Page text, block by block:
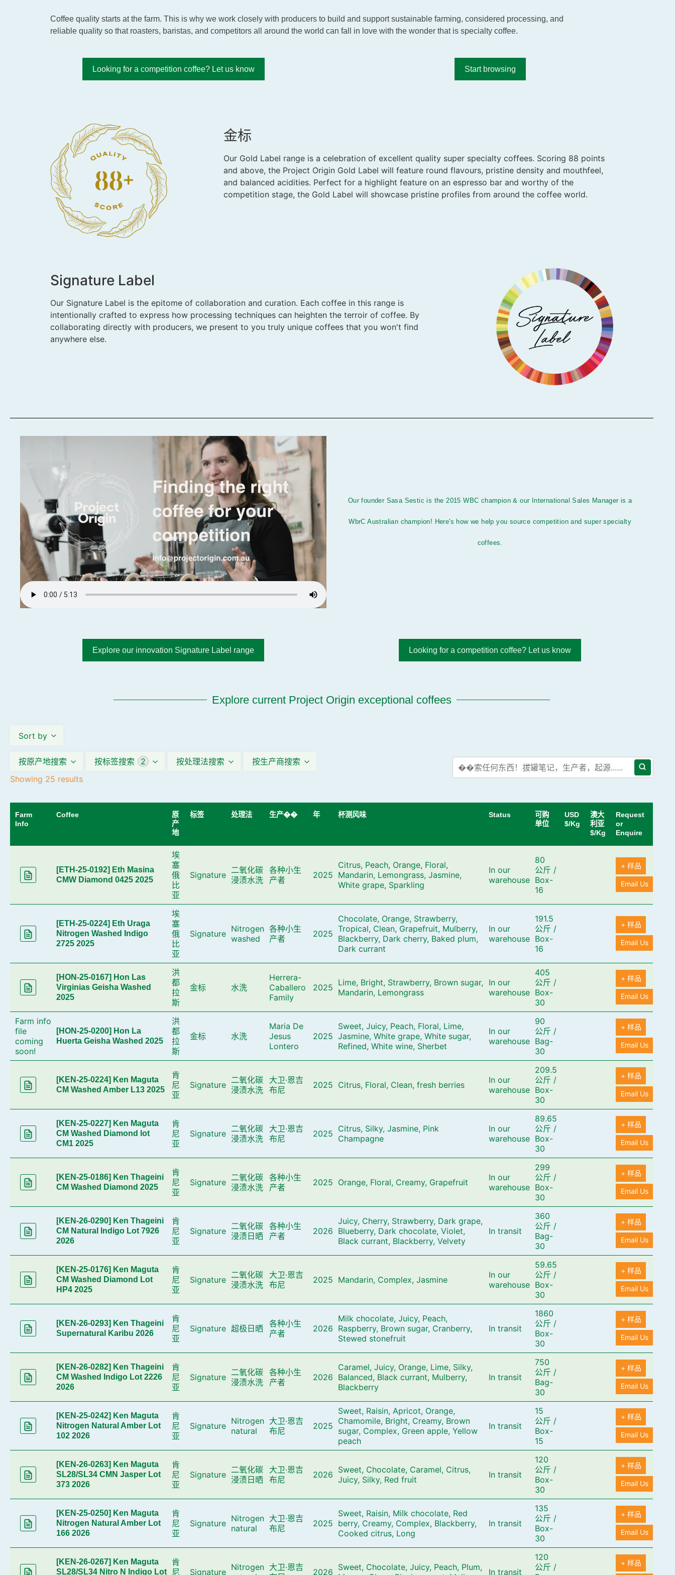
Coffee quality starts at the farm. This is why we work closely with producers to build and support sustainable farming, considered processing, and
reliable quality so that roasters, baristas, and competitors all around the world can fall in love with the wonder that is specialty coffee.
Looking for a competition coffee? Let us know Start browsing
金标
Our Gold Label range is a celebration of excellent quality super specialty coffees. Scoring 88 points
and above, the Project Origin Gold Label will feature round flavours, pristine density and mouthfeel,
and balanced acidities. Perfect for a highlight feature on an espresso bar and worthy of the
competition stage, the Gold Label will showcase pristine profiles from around the coffee world.
Signature Label
Our Signature Label is the epitome of collaboration and curation. Each coffee in this range is
intentionally crafted to express how processing techniques can heighten the terroir of coffee. By
collaborating directly with producers, we present to you truly unique coffees that you won't find
anywhere else.
Our founder Sasa Sestic is the 2015 WBC champion & our International Sales Manager is a
WbrC Australian champion! Here's how we help you source competition and super specialty
coffees.
Explore our innovation Signature Label range Looking for a competition coffee? Let us know
Explore current Project Origin exceptional coffees
Sort by
按原产地搜索 按标签搜索 2 按处理法搜索
按生产商搜索
Showing 25 results
Farm
Info
Coffee
原
产
地
标签 处理法 生产�� 年 杯测风味 Status
可购
单位
USD
$/Kg
澳大
利亚
$/Kg
Request
or
Enquire
[ETH-25-0192] Eth Masina
CMW Diamond 0425 2025
埃
塞
俄
比
亚
Signature 二氧化碳
浸渍水洗
各种小生
产者
2025
Citrus, Peach, Orange, Floral,
Mandarin, Lemongrass, Jasmine,
White grape, Sparkling
In our
warehouse
80
公斤 /
Box-
16
+ 样品
Email Us
[ETH-25-0224] Eth Uraga
Nitrogen Washed Indigo
2725 2025
埃
塞
俄
比
亚
Signature Nitrogen
washed
各种小生
产者
2025
Chocolate, Orange, Strawberry,
Tropical, Clean, Grapefruit, Mulberry,
Blackberry, Dark cherry, Baked plum,
Dark currant
In our
warehouse
191.5
公斤 /
Box-
16
+ 样品
Email Us
[HON-25-0167] Hon Las
Virginias Geisha Washed
2025
洪
都
拉
斯
金标 水洗
Herrera-
Caballero
Family
2025 Lime, Bright, Strawberry, Brown sugar,
Mandarin, Lemongrass
In our
warehouse
405
公斤 /
Box-
30
+ 样品
Email Us
Farm info
file
coming
soon!
[HON-25-0200] Hon La
Huerta Geisha Washed 2025
洪
都
拉
斯
金标 水洗
Maria De
Jesus
Lontero
2025
Sweet, Juicy, Peach, Floral, Lime,
Jasmine, White grape, White sugar,
Refined, White wine, Sherbet
In our
warehouse
90
公斤 /
Bag-
30
+ 样品
Email Us
[KEN-25-0224] Ken Maguta
CM Washed Amber L13 2025
肯
尼
亚
Signature 二氧化碳
浸渍水洗
大卫·恩吉
布尼
2025 Citrus, Floral, Clean, fresh berries
In our
warehouse
209.5
公斤 /
Box-
30
+ 样品
Email Us
[KEN-25-0227] Ken Maguta
CM Washed Diamond lot
CM1 2025
肯
尼
亚
Signature 二氧化碳
浸渍水洗
大卫·恩吉
布尼
2025 Citrus, Silky, Jasmine, Pink
Champagne
In our
warehouse
89.65
公斤 /
Box-
30
+ 样品
Email Us
[KEN-25-0186] Ken Thageini
CM Washed Diamond 2025
肯
尼
亚
Signature 二氧化碳
浸渍水洗
各种小生
产者
2025 Orange, Floral, Creamy, Grapefruit
In our
warehouse
299
公斤 /
Box-
30
+ 样品
Email Us
[KEN-26-0290] Ken Thageini
CM Natural Indigo Lot 7926
2026
肯
尼
亚
Signature 二氧化碳
浸渍日晒
各种小生
产者
2026
Juicy, Cherry, Strawberry, Dark grape,
Blueberry, Dark chocolate, Violet,
Black currant, Blackberry, Velvety
In transit
360
公斤 /
Bag-
30
+ 样品
Email Us
[KEN-25-0176] Ken Maguta
CM Washed Diamond Lot
HP4 2025
肯
尼
亚
Signature 二氧化碳
浸渍水洗
大卫·恩吉
布尼
2025 Mandarin, Complex, Jasmine
In our
warehouse
59.65
公斤 /
Box-
30
+ 样品
Email Us
[KEN-26-0293] Ken Thageini
Supernatural Karibu 2026
肯
尼
亚
Signature 超极日晒 各种小生
产者
2026
Milk chocolate, Juicy, Peach,
Raspberry, Brown sugar, Cranberry,
Stewed stonefruit
In transit
1860
公斤 /
Box-
30
+ 样品
Email Us
[KEN-26-0282] Ken Thageini
CM Washed Indigo Lot 2226
2026
肯
尼
亚
Signature 二氧化碳
浸渍水洗
各种小生
产者
2026
Caramel, Juicy, Orange, Lime, Silky,
Balanced, Black currant, Mulberry,
Blackberry
In transit
750
公斤 /
Bag-
30
+ 样品
Email Us
[KEN-25-0242] Ken Maguta
Nitrogen Natural Amber Lot
102 2026
肯
尼
亚
Signature Nitrogen
natural
大卫·恩吉
布尼
2025
Sweet, Raisin, Apricot, Orange,
Chamomile, Bright, Creamy, Brown
sugar, Complex, Green apple, Yellow
peach
In transit
15
公斤 /
Box-
15
+ 样品
Email Us
[KEN-26-0263] Ken Maguta
SL28/SL34 CMN Jasper Lot
373 2026
肯
尼
亚
Signature 二氧化碳
浸渍日晒
大卫·恩吉
布尼
2026 Sweet, Chocolate, Caramel, Citrus,
Juicy, Silky, Red fruit
In transit
120
公斤 /
Box-
30
+ 样品
Email Us
[KEN-25-0250] Ken Maguta
Nitrogen Natural Amber Lot
166 2026
肯
尼
亚
Signature Nitrogen
natural
大卫·恩吉
布尼
2025
Sweet, Raisin, Milk chocolate, Red
berry, Creamy, Complex, Blackberry,
Cooked citrus, Long
In transit
135
公斤 /
Box-
30
+ 样品
Email Us
[KEN-26-0267] Ken Maguta
SL28/SL34 Nitro N Indigo Lot
肯
尼
Signature Nitrogen 大卫·恩吉
2026 Sweet, Chocolate, Juicy, Peach, Plum,
In transit
120
公斤 /
+ 样品